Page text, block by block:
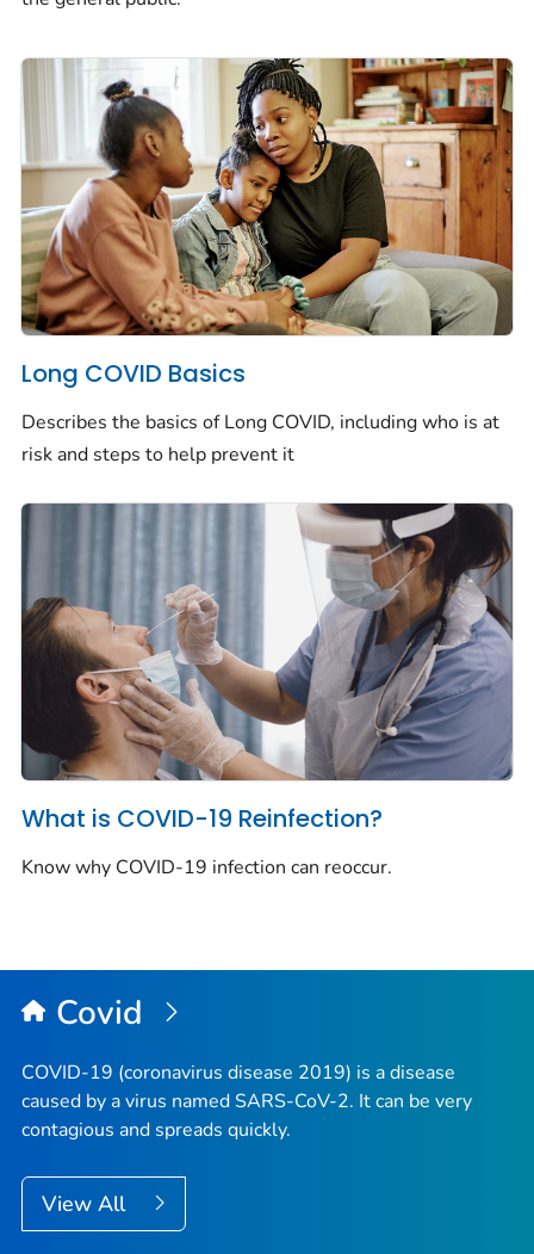
Long COVID Basics
Describes the basics of Long COVID, including who is at
risk and steps to help prevent it
What is COVID-19 Reinfection?
Know why COVID-19 infection can reoccur.
Covid
COVID-19 (coronavirus disease 2019) is a disease
caused by a virus named SARS-CoV-2. It can be very
contagious and spreads quickly.
View All